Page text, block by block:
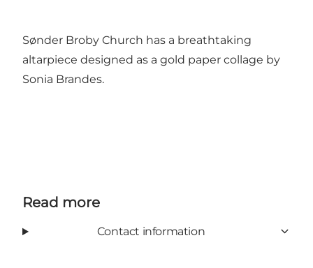
Sønder Broby Church has a breathtaking
altarpiece designed as a gold paper collage by
Sonia Brandes.
Read more
Contact information